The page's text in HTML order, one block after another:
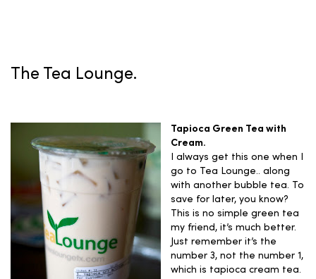
The Tea Lounge.
Tapioca Green Tea with
Cream.
I always get this one when I
go to Tea Lounge.. along
with another bubble tea. To
save for later, you know?
This is no simple green tea
my friend, it’s much better.
Just remember it’s the
number 3, not the number 1,
which is tapioca cream tea.